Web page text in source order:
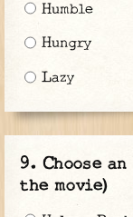
Humble
Hungry
Lazy
Choose
the movie)